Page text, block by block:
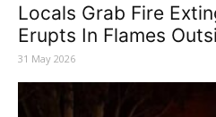
Locals Grab Fire
Erupts In Flames
31 May 2026